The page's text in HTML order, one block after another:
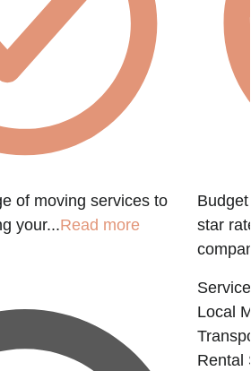
of moving services to
your...Read more
star
Local
Rental